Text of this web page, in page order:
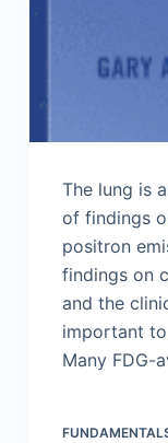
The lung is
of findings
positron
findings on
and the
important
Many FDG-